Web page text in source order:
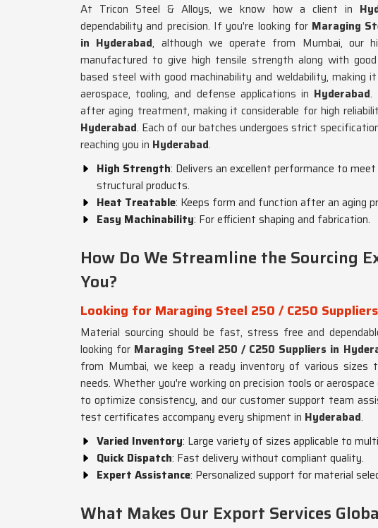
At Tricon Steel & Alloys, we know how a client in
dependability and precision. If you're looking for Maraging
in Hyderabad, although we operate from Mumbai, our
manufactured to give high tensile strength along with
based steel with good machinability and weldability, making
aerospace, tooling, and defense applications in Hyderabad.
after aging treatment, making it considerable for high
Hyderabad. Each of our batches undergoes strict
reaching you in Hyderabad.
High Strength: Delivers an excellent performance to
structural products.
Heat Treatable: Keeps form and function after an aging
Easy Machinability: For efficient shaping and fabrication.
How Do We Streamline the Sourcing
You?
Looking for Maraging Steel 250 / C250
Material sourcing should be fast, stress free and
looking for Maraging Steel 250 / C250 Suppliers in
from Mumbai, we keep a ready inventory of various sizes
needs. Whether you're working on precision tools or
to optimize consistency, and our customer support team
test certificates accompany every shipment in Hyderabad.
Varied Inventory: Large variety of sizes applicable to
Quick Dispatch: Fast delivery without compliant quality.
Expert Assistance: Personalized support for material
What Makes Our Export Services